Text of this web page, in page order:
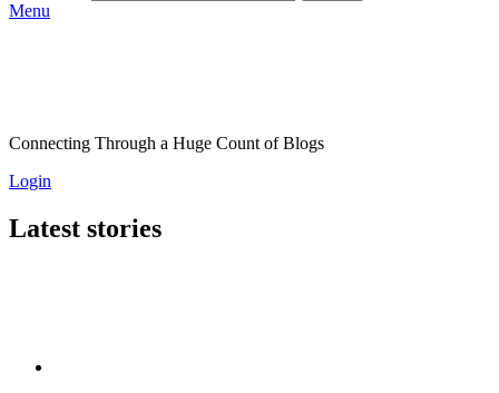
Menu
Connecting Through a Huge Count of Blogs
Login
Latest stories